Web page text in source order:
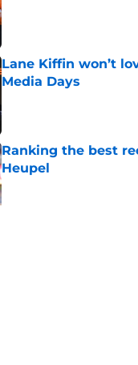
Lane Kiffin won’t
Media Days
Ranking the best
Heupel
Published by on Invalid Date